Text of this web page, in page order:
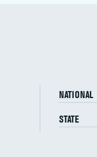
NATIONAL
STATE